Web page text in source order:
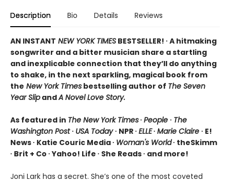
Description Bio Details Reviews
AN INSTANT NEW YORK TIMES BESTSELLER! ∙ A hitmaking
songwriter and a bitter musician share a startling
and inexplicable connection that they’ll do anything
to shake, in the next sparkling, magical book from
the New York Times bestselling author of The Seven
Year SlipandA Novel Love Story.
As featured in The New York Times∙ People ∙ The
Washington Post∙ USA Today∙ NPR ∙ ELLE∙ Marie Claire ∙ E!
News ∙ Katie Couric Media ∙ Woman's World∙ theSkimm
∙ Brit + Co ∙ Yahoo! Life ∙ She Reads ∙ and more!
Joni Lark has a secret. She’s one of the most coveted